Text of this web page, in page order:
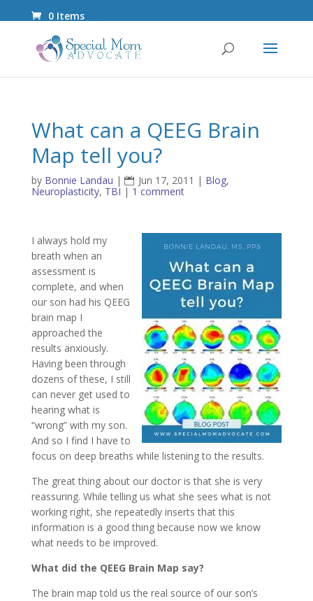
0 Items
What can a QEEG Brain
Map tell you?
by Bonnie Landau | Jun 17, 2011 | Blog,
Neuroplasticity, TBI | 1 comment
I always hold my
breath when an
assessment is
complete, and when
our son had his QEEG
brain map I
approached the
results anxiously.
Having been through
dozens of these, I still
can never get used to
hearing what is
“wrong” with my son.
And so I find I have to
focus on deep breaths while listening to the results.
The great thing about our doctor is that she is very
reassuring. While telling us what she sees what is not
working right, she repeatedly inserts that this
information is a good thing because now we know
what needs to be improved.
What did the QEEG Brain Map say?
The brain map told us the real source of our son’s